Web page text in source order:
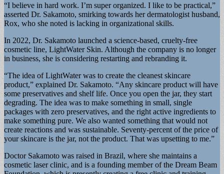
“I believe in hard work. I’m super organized. I like to be practical,”
asserted Dr. Sakamoto, smirking towards her dermatologist husband,
Rox, who she noted is lacking in organizational skills.
In 2022, Dr. Sakamoto launched a science-based, cruelty-free
cosmetic line, LightWater Skin. Although the company is no longer
in business, she is considering restarting and rebranding it.
“The idea of LightWater was to create the cleanest skincare
product,” explained Dr. Sakamoto. “Any skincare product will have
some preservatives and shelf life. Once you open the jar, they start
degrading. The idea was to make something in small, single
packages with zero preservatives, and the right active ingredients to
make something pure. We also wanted something that would not
create reactions and was sustainable. Seventy-percent of the price of
your skincare is the jar, not the product. That was upsetting to me.”
Doctor Sakamoto was raised in Brazil, where she maintains a
cosmetic laser clinic, and is a founding member of the Dream Beam